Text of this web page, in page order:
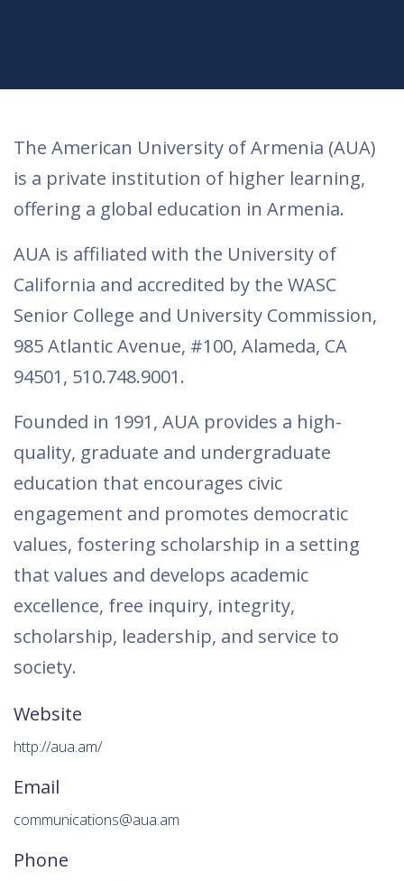
The American University of Armenia (AUA)
is a private institution of higher learning,
offering a global education in Armenia.
AUA is affiliated with the University of
California and accredited by the WASC
Senior College and University Commission,
985 Atlantic Avenue, #100, Alameda, CA
94501, 510.748.9001.
Founded in 1991, AUA provides a high-
quality, graduate and undergraduate
education that encourages civic
engagement and promotes democratic
values, fostering scholarship in a setting
that values and develops academic
excellence, free inquiry, integrity,
scholarship, leadership, and service to
society.
Website
http://aua.am/
Email
communications@aua.am
Phone